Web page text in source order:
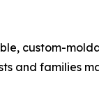
custom-
and